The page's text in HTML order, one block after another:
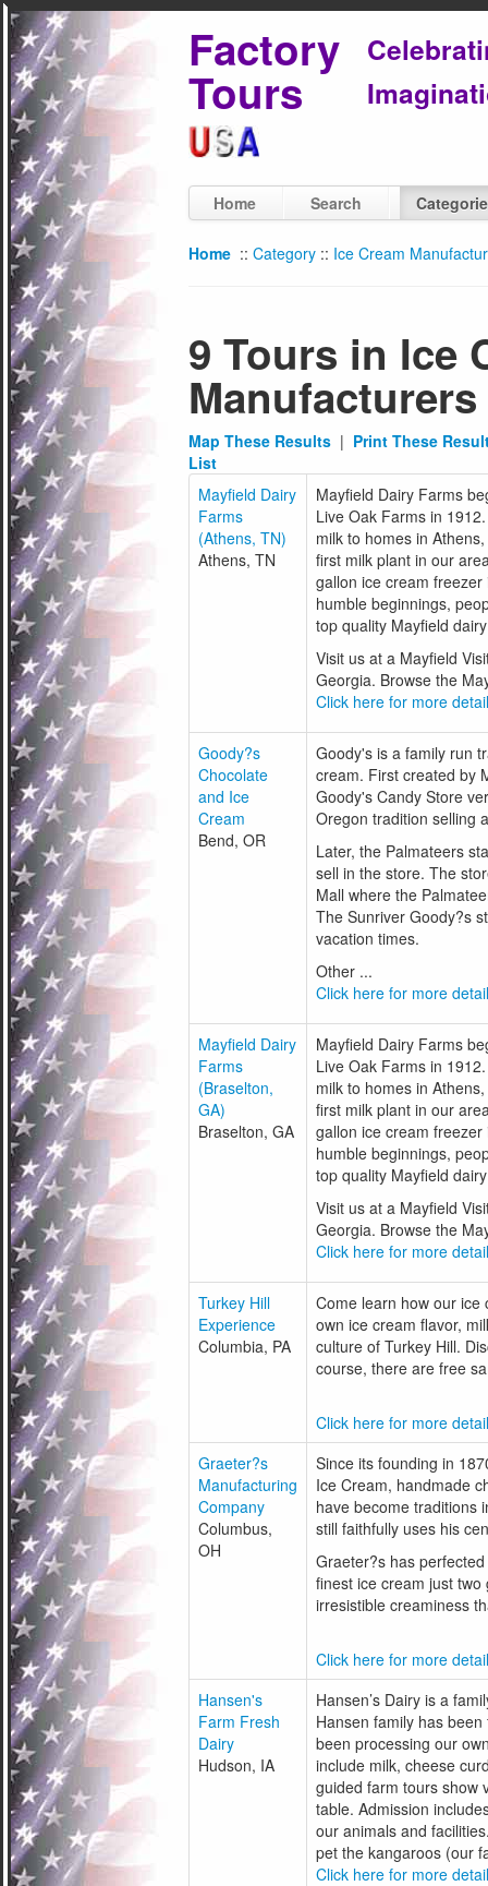
Factory
Tours
Home Search
Home ::Category :: Ice Cream
9 Tours in Ice
Manufacturers
Map These Results | Print These
List
Mayfield Dairy
Farms
(Athens, TN)
Athens, TN
Mayfield Dairy Farms
Live Oak Farms in
milk to homes in
first milk plant in our
gallon ice cream
humble beginnings,
top quality Mayfield
Visit us at a Mayfield
Georgia. Browse the
Click here for more
Goody?s
Chocolate
and Ice
Cream
Bend, OR
Goody's is a family run
cream. First created by
Goody's Candy Store
Oregon tradition selling
Later, the Palmateers
sell in the store. The
Mall where the
The Sunriver Goody?s
vacation times.
Other ...
Click here for more
Mayfield Dairy
Farms
(Braselton,
GA)
Braselton, GA
Mayfield Dairy Farms
Live Oak Farms in
milk to homes in
first milk plant in our
gallon ice cream
humble beginnings,
top quality Mayfield
Visit us at a Mayfield
Georgia. Browse the
Click here for more
Turkey Hill
Experience
Columbia, PA
Come learn how our
own ice cream flavor,
culture of Turkey Hill.
course, there are free
Click here for more
Graeter?s
Manufacturing
Company
Columbus,
OH
Since its founding in
Ice Cream, handmade
have become traditions
still faithfully uses his
Graeter?s has
finest ice cream just
irresistible creaminess
Click here for more
Hansen's
Farm Fresh
Dairy
Hudson, IA
Hansen’s Dairy is a
Hansen family has
been processing our
include milk, cheese
guided farm tours show
table. Admission
our animals and
pet the kangaroos (our
Click here for more